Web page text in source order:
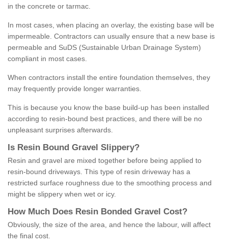
in the concrete or tarmac.
In most cases, when placing an overlay, the existing base will be
impermeable. Contractors can usually ensure that a new base is
permeable and SuDS (Sustainable Urban Drainage System)
compliant in most cases.
When contractors install the entire foundation themselves, they
may frequently provide longer warranties.
This is because you know the base build-up has been installed
according to resin-bound best practices, and there will be no
unpleasant surprises afterwards.
Is Resin Bound Gravel S lippery?
Resin and gravel are mixed together before being applied to
resin-bound driveways. This type of resin driveway has a
restricted surface roughness due to the smoothing process and
might be slippery when wet or icy.
How M uch Does Resin Bonded Gravel Cost?
Obviously, the size of the area, and hence the labour, will affect
the final cost.